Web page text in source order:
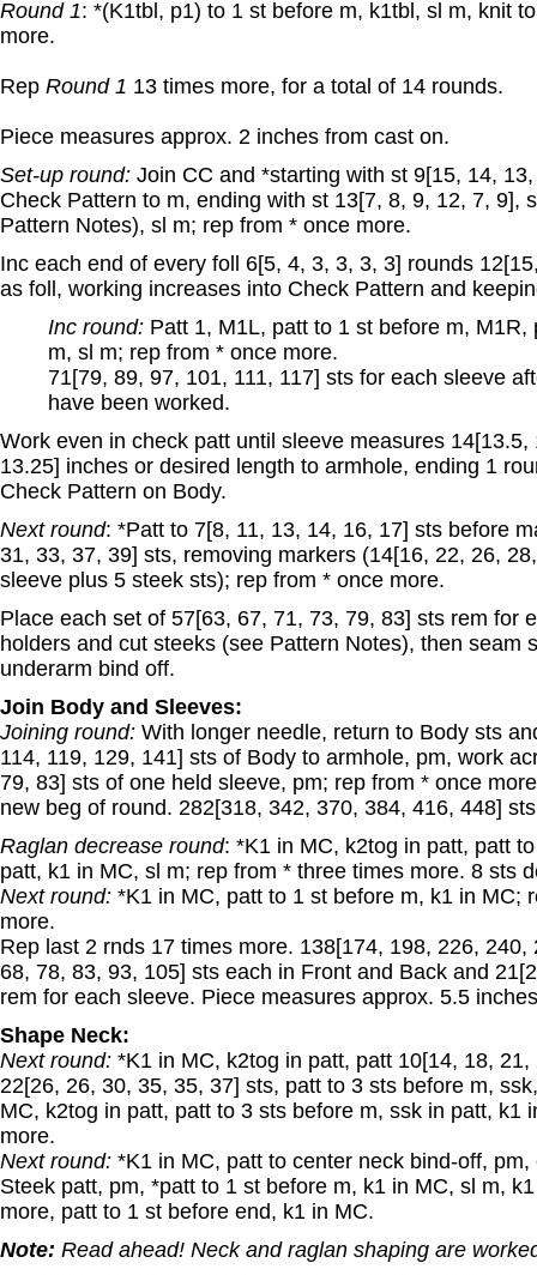
Round 1: *(K1tbl, p1) to 1 st before m, k1tbl, sl m, knit
more.
Rep Round 1 13 times more, for a total of 14 rounds.
Piece measures approx. 2 inches from cast on.
Set-up round: Join CC and *starting with st 9[15, 14,
Check Pattern to m, ending with st 13[7, 8, 9, 12, 7, 9],
Pattern Notes), sl m; rep from * once more.
Inc each end of every foll 6[5, 4, 3, 3, 3, 3] rounds
as foll, working increases into Check Pattern and
Inc round: Patt 1, M1L, patt to 1 st before m, M1R,
m, sl m; rep from * once more.
71[79, 89, 97, 101, 111, 117] sts for each sleeve
have been worked.
Work even in check patt until sleeve measures
13.25] inches or desired length to armhole, ending 1
Check Pattern on Body.
Next round: *Patt to 7[8, 11, 13, 14, 16, 17] sts before
31, 33, 37, 39] sts, removing markers (14[16, 22, 26,
sleeve plus 5 steek sts); rep from * once more.
Place each set of 57[63, 67, 71, 73, 79, 83] sts rem for
holders and cut steeks (see Pattern Notes), then seam
underarm bind off.
Join Body and Sleeves:
Joining round: With longer needle, return to Body sts
114, 119, 129, 141] sts of Body to armhole, pm, work
79, 83] sts of one held sleeve, pm; rep from * once
new beg of round. 282[318, 342, 370, 384, 416, 448]
Raglan decrease round: *K1 in MC, k2tog in patt, patt
patt, k1 in MC, sl m; rep from * three times more. 8 sts
Next round: *K1 in MC, patt to 1 st before m, k1 in MC;
more.
Rep last 2 rnds 17 times more. 138[174, 198, 226,
68, 78, 83, 93, 105] sts each in Front and Back and
rem for each sleeve. Piece measures approx. 5.5
Shape Neck:
Next round: *K1 in MC, k2tog in patt, patt 10[14, 18,
22[26, 26, 30, 35, 35, 37] sts, patt to 3 sts before m,
MC, k2tog in patt, patt to 3 sts before m, ssk in patt, k1
more.
Next round: *K1 in MC, patt to center neck bind-off,
Steek patt, pm, *patt to 1 st before m, k1 in MC, sl m,
more, patt to 1 st before end, k1 in MC.
Note: Read ahead! Neck and raglan shaping are